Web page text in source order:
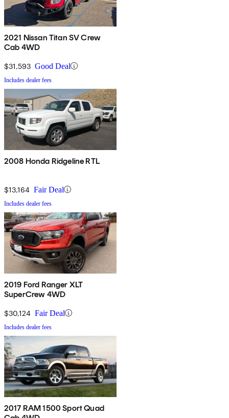
2021 Nissan Titan SV Crew
Cab 4WD
$31,593 Good Deal
Includes dealer fees
2008 Honda Ridgeline RTL
$13,164 Fair Deal
Includes dealer fees
2019 Ford Ranger XLT
SuperCrew 4WD
$30,124 Fair Deal
Includes dealer fees
2017 RAM 1500 Sport Quad